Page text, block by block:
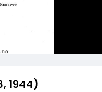
1944)